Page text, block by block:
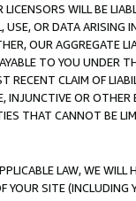
WILL BE
OR DATA ARISING
OUR AGGREGATE
TO YOU UNDER
CLAIM OF
INJUNCTIVE OR
THAT CANNOT BE
LAW, WE WILL
SITE (INCLUDING